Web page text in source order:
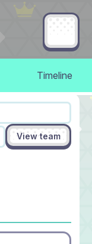
Timeline
View team